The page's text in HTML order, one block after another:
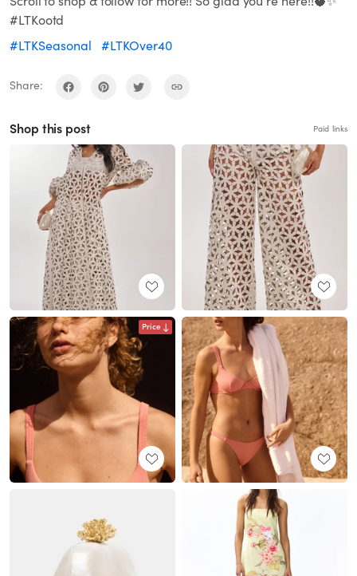
#LTKootd
#LTKSeasonal
#LTKOver40
Share:
Shop this post Paid links
Price